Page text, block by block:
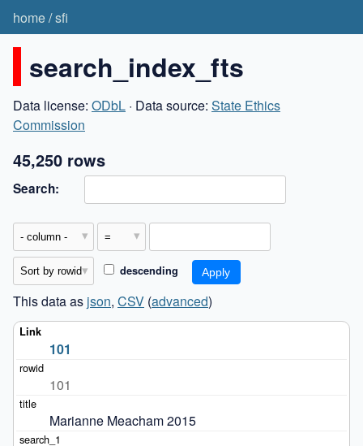
home/sfi
search_index_fts
Data license: ODbL · Data source: State Ethics
Commission
45,250 rows
Search:
descending
This data as json, CSV (advanced)
101
101
Marianne Meacham 2015